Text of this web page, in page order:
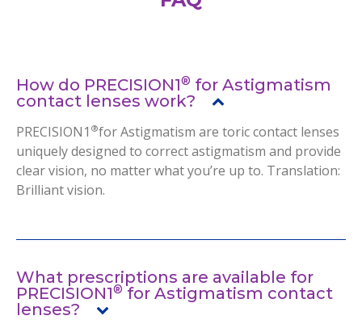
How do PRECISION1® for Astigmatism
contact lenses work?
PRECISION1 ®for Astigmatism are toric contact lenses
uniquely designed to correct astigmatism and provide
clear vision, no matter what you’re up to. Translation:
Brilliant vision.
What prescriptions are available for
PRECISION1® for Astigmatism contact
lenses?